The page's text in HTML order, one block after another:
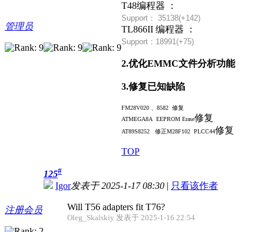
管理员
T48编程器 ：
Support： 35138(+142)
TL866II 编程器 ：
Support：18991(+75)
2.优化EMMC文件分析功能
3.修复已知缺陷
FM28V020 、8582 修复
ATMEGA8A EEPROM Erase修复
AT89S8252 修正M28F102 PLCC44修复
TOP
注册会员
125#
Igor发表于 2025-1-17 08:30 | 只看该作者
Will T56 adapters fit T76?
Oleg_Skalskiy 发表于 2025-1-16 22:54